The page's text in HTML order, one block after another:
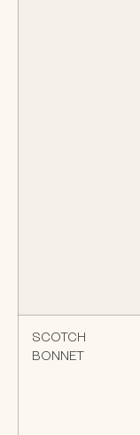
SCOTCH
BONNET